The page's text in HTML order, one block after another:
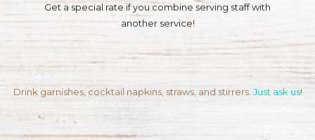
Get a special rate if you combine serving staff with
another service!
Drink garnishes, cocktail napkins, straws, and stirrers. Just ask us!